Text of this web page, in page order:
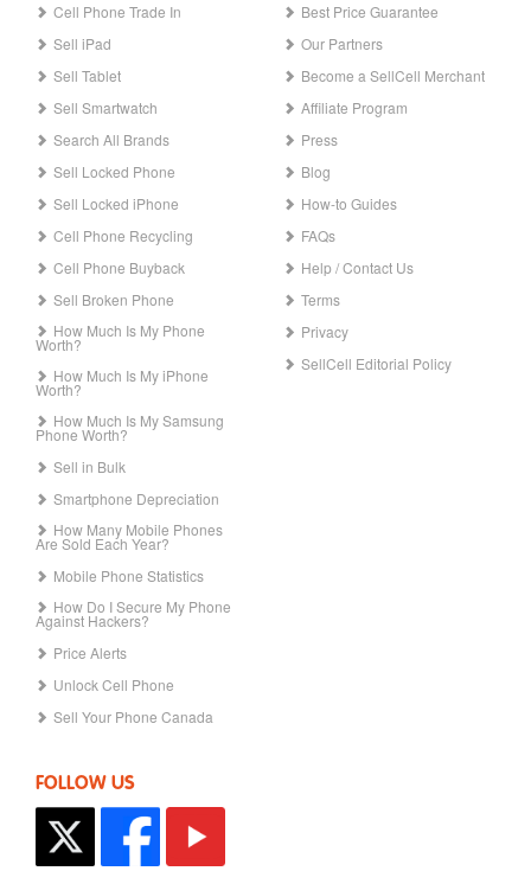
Cell Phone Trade In
Sell iPad
Sell Tablet
Sell Smartwatch
Search All Brands
Sell Locked Phone
Sell Locked iPhone
Cell Phone Recycling
Cell Phone Buyback
Sell Broken Phone
How Much Is My Phone
Worth?
How Much Is My iPhone
Worth?
How Much Is My Samsung
Phone Worth?
Sell in Bulk
Smartphone Depreciation
How Many Mobile Phones
Are Sold Each Year?
Mobile Phone Statistics
How Do I Secure My Phone
Against Hackers?
Price Alerts
Unlock Cell Phone
Sell Your Phone Canada
Best Price Guarantee
Our Partners
Become a SellCell Merchant
Affiliate Program
Press
Blog
How-to Guides
FAQs
Help / Contact Us
Terms
Privacy
SellCell Editorial Policy
FOLLOW US